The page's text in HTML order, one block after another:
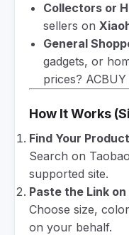
Collectors or
sellers on
General
gadgets, or
prices?
How It Works
Find Your Product
Search on
supported site.
Paste the Link on
Choose size,
on your behalf.